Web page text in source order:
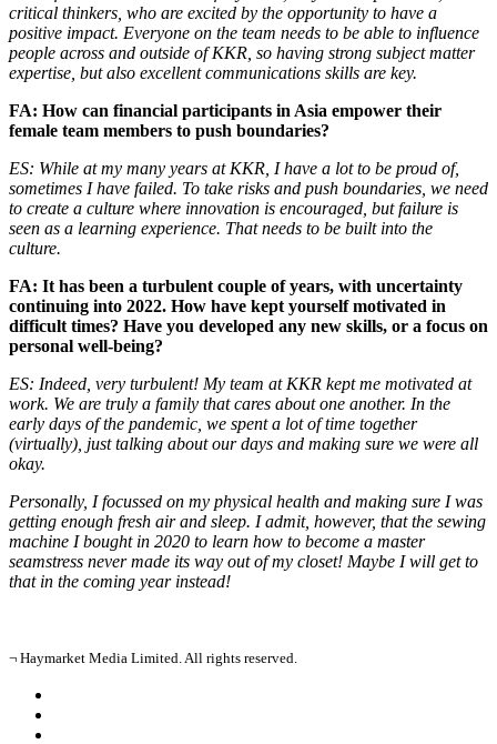
critical thinkers, who are excited by the opportunity to have a
positive impact. Everyone on the team needs to be able to influence
people across and outside of KKR, so having strong subject matter
expertise, but also excellent communications skills are key.
FA: How can financial participants in Asia empower their
female team members to push boundaries?
ES: While at my many years at KKR, I have a lot to be proud of,
sometimes I have failed. To take risks and push boundaries, we need
to create a culture where innovation is encouraged, but failure is
seen as a learning experience. That needs to be built into the
culture.
FA: It has been a turbulent couple of years, with uncertainty
continuing into 2022. How have kept yourself motivated in
difficult times? Have you developed any new skills, or a focus on
personal well-being?
ES: Indeed, very turbulent! My team at KKR kept me motivated at
work. We are truly a family that cares about one another. In the
early days of the pandemic, we spent a lot of time together
(virtually), just talking about our days and making sure we were all
okay.
Personally, I focussed on my physical health and making sure I was
getting enough fresh air and sleep. I admit, however, that the sewing
machine I bought in 2020 to learn how to become a master
seamstress never made its way out of my closet! Maybe I will get to
that in the coming year instead!
¬ Haymarket Media Limited. All rights reserved.